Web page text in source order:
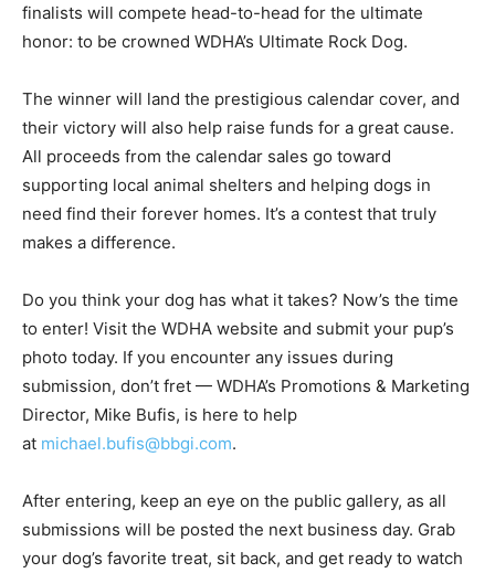
finalists will compete head-to-head for the ultimate
honor: to be crowned WDHA’s Ultimate Rock Dog.
The winner will land the prestigious calendar cover, and
their victory will also help raise funds for a great cause.
All proceeds from the calendar sales go toward
supporting local animal shelters and helping dogs in
need find their forever homes. It’s a contest that truly
makes a difference.
Do you think your dog has what it takes? Now’s the time
to enter! Visit the WDHA website and submit your pup’s
photo today. If you encounter any issues during
submission, don’t fret — WDHA’s Promotions & Marketing
Director, Mike Bufis, is here to help
at michael.bufis@bbgi.com.
After entering, keep an eye on the public gallery, as all
submissions will be posted the next business day. Grab
your dog’s favorite treat, sit back, and get ready to watch